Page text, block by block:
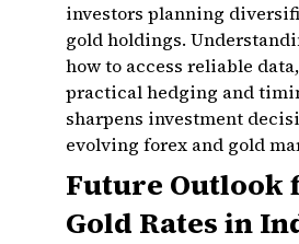
investors planning
gold holdings.
how to access reliable
practical hedging and
sharpens investment
evolving forex and gold
Future Outlook
Gold Rates in